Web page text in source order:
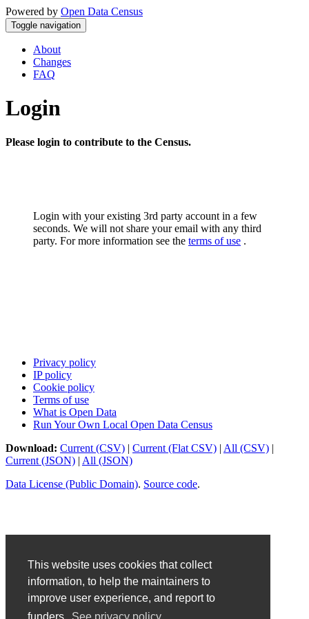
This website uses cookies that collect
information, to help the maintainers to
improve user experience, and report to
Powered by Open Data Census
Toggle navigation
About
Changes
FAQ
Login
Please login to contribute to the Census.
Login with your existing 3rd party account in a few
seconds. We will not share your email with any third
party. For more information see the terms of use .
Privacy policy
IP policy
Cookie policy
Terms of use
What is Open Data
Run Your Own Local Open Data Census
Download: Current (CSV) | Current (Flat CSV) | All (CSV) |
Current (JSON) | All (JSON)
Data License (Public Domain). Source code.